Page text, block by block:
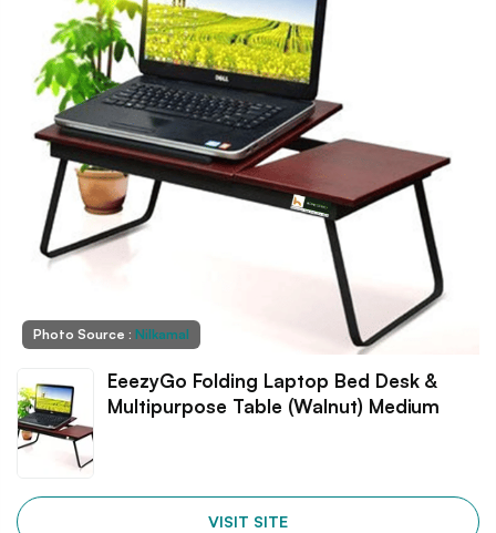
Photo Source : Nilkamal
EeezyGo Folding Laptop Bed Desk &
Multipurpose Table (Walnut) Medium
VISIT SITE